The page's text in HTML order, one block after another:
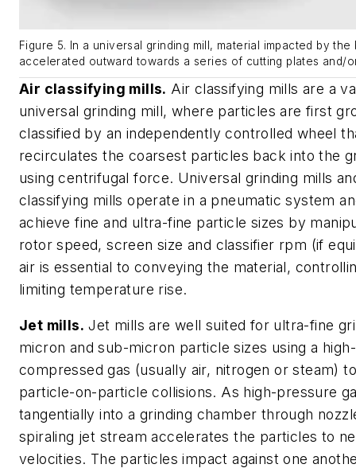
Figure 5. In a universal grinding mill, material impacted by the
accelerated outward towards a series of cutting plates and/
Air classifying mills. Air classifying mills are a
universal grinding mill, where particles are first
classified by an independently controlled wheel
recirculates the coarsest particles back into the
using centrifugal force. Universal grinding mills
classifying mills operate in a pneumatic system
achieve fine and ultra-fine particle sizes by
rotor speed, screen size and classifier rpm (if
air is essential to conveying the material,
limiting temperature rise.
Jet mills. Jet mills are well suited for ultra-fine
micron and sub-micron particle sizes using a
compressed gas (usually air, nitrogen or steam)
particle-on-particle collisions. As high-pressure
tangentially into a grinding chamber through
spiraling jet stream accelerates the particles to
velocities. The particles impact against one